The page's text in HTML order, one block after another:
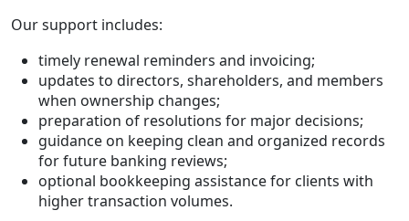
Our support includes:
timely renewal reminders and invoicing;
updates to directors, shareholders, and members
when ownership changes;
preparation of resolutions for major decisions;
guidance on keeping clean and organized records
for future banking reviews;
optional bookkeeping assistance for clients with
higher transaction volumes.